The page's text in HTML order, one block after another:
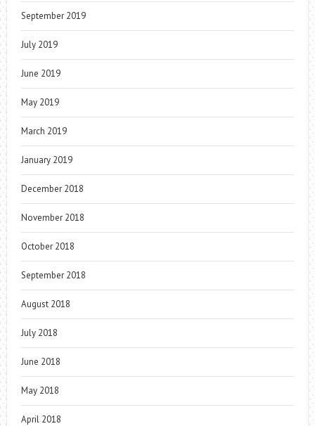
September 2019
July 2019
June 2019
May 2019
March 2019
January 2019
December 2018
November 2018
October 2018
September 2018
August 2018
July 2018
June 2018
May 2018
April 2018